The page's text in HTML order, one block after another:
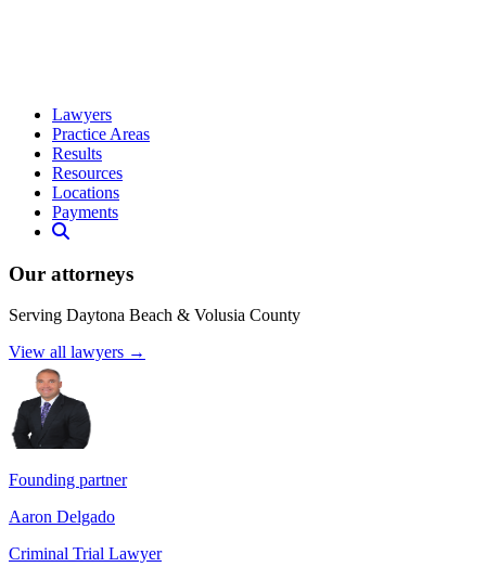
Lawyers
Practice Areas
Results
Resources
Locations
Payments
Our attorneys
Serving Daytona Beach & Volusia County
View all lawyers →
Founding partner
Aaron Delgado
Criminal Trial Lawyer